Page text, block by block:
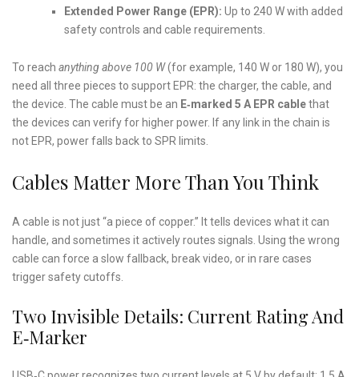
Extended Power Range (EPR): Up to 240 W with added
safety controls and cable requirements.
To reach anything above 100 W(for example, 140 W or 180 W), you
need all three pieces to support EPR: the charger, the cable, and
the device. The cable must be an E‑marked 5 A EPR cablethat
the devices can verify for higher power. If any link in the chain is
not EPR, power falls back to SPR limits.
Cables Matter More Than You Think
A cable is not just “a piece of copper.” It tells devices what it can
handle, and sometimes it actively routes signals. Using the wrong
cable can force a slow fallback, break video, or in rare cases
trigger safety cutoffs.
Two Invisible Details: Current Rating And
E‑Marker